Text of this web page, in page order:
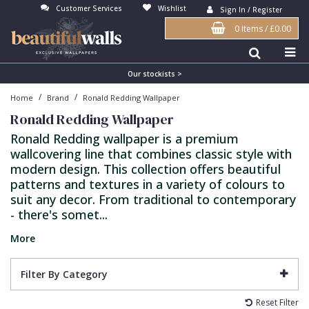
Customer Services Wishlist Sign In / Register
0 Items/£0.00
Our stockists >
Home / Brand / Ronald Redding Wallpaper
Ronald Redding Wallpaper
Ronald Redding wallpaper is a premium
wallcovering line that combines classic style with
modern design. This collection offers beautiful
patterns and textures in a variety of colours to
suit any decor. From traditional to contemporary
- there's somet...
More
Filter By Category
Reset Filter
Antonina Vella Wallpaper
Art Decor Designs Wallpaper
Candice Olson Wallpaper
Carol Benson-Cobb Wallpaper
Disney Wallpaper
Duro Wallpaper
John Morris Wallpaper
Karl Lagerfeld Wallpaper
Beige
Blue
Bronze
Brown
Burgundy
Copper
Duck Egg
3D
Birds
Brick
Buildings
Checked
Chevron
Fabric Effect
Flock
Grasscloth
Matt Finish
Paste The Wall
Textured
Vinyl
Bedroom
Dining Room
Feature Wall
Girls Room
Hall
Kids Room
Office
Abstract
Bark
Contemporary
Distressed
Industrial
Jungle
Metallic